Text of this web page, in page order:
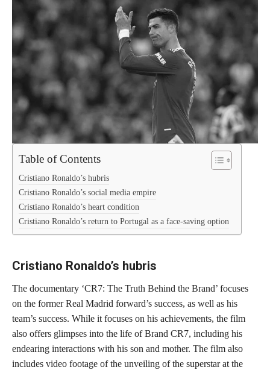
Table of Contents
Cristiano Ronaldo’s hubris
Cristiano Ronaldo’s social media empire
Cristiano Ronaldo’s heart condition
Cristiano Ronaldo’s return to Portugal as a face-saving option
Cristiano Ronaldo’s hubris
The documentary ‘CR7: The Truth Behind the Brand’ focuses
on the former Real Madrid forward’s success, as well as his
team’s success. While it focuses on his achievements, the film
also offers glimpses into the life of Brand CR7, including his
endearing interactions with his son and mother. The film also
includes video footage of the unveiling of the superstar at the